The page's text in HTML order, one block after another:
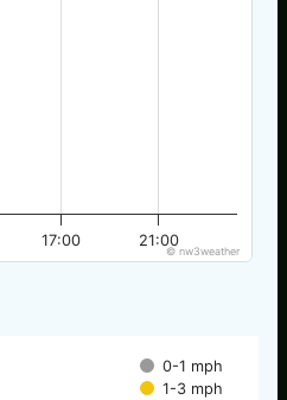
17:00 21:00
© nw3weather
0-1 mph
1-3 mph